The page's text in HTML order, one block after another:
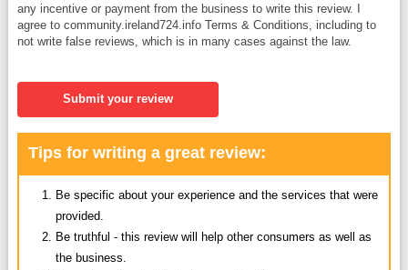
any incentive or payment from the business to write this review. I
agree to community.ireland724.info Terms & Conditions, including to
not write false reviews, which is in many cases against the law.
Submit your review
Tips for writing a great review:
Be specific about your experience and the services that were
provided.
Be truthful - this review will help other consumers as well as
the business.